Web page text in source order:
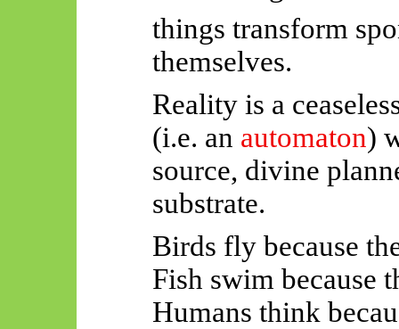
things transform
themselves.
Reality is a
(i.e. an automaton)
source, divine
substrate.
Birds fly because
Fish swim because
Humans think